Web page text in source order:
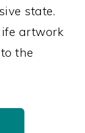
state.
artwork
the